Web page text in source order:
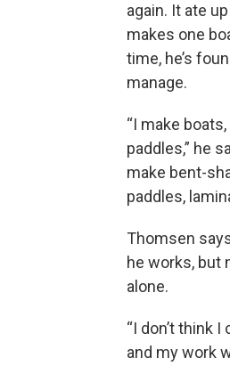
again. It ate
makes one
time, he’s
manage.
“I make
paddles,” he
make bent-
paddles,
Thomsen
he works, but
alone.
“I don’t think
and my work